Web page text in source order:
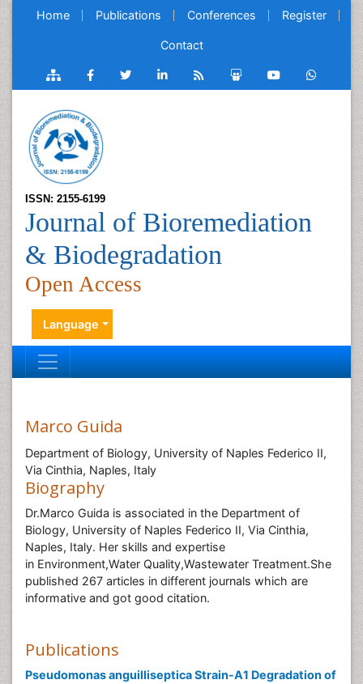
Home Publications Conferences Register
Contact
ISSN: 2155-6199
Journal of Bioremediation
& Biodegradation
Open Access
Language
Marco Guida
Department of Biology, University of Naples Federico II,
Via Cinthia, Naples, Italy
Biography
Dr.Marco Guida is associated in the Department of
Biology, University of Naples Federico II, Via Cinthia,
Naples, Italy. Her skills and expertise
in Environment,Water Quality,Wastewater Treatment.She
published 267 articles in different journals which are
informative and got good citation.
Publications
Pseudomonas anguilliseptica Strain-A1 Degradation of